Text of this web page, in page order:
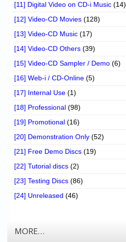
[11] Digital Video on CD-i Music (14)
[12] Video-CD Movies (128)
[13] Video-CD Music (17)
[14] Video-CD Others (39)
[15] Video-CD Sampler / Demo (6)
[16] Web-i / CD-Online (5)
[17] Internal Use (1)
[18] Professional (98)
[19] Promotional (16)
[20] Demonstration Only (52)
[21] Free Demo Discs (19)
[22] Tutorial discs (2)
[23] Testing Discs (86)
[24] Unreleased (46)
MORE…